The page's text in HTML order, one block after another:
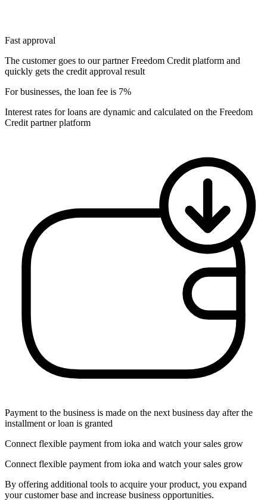
Fast approval
The customer goes to our partner Freedom Credit platform and
quickly gets the credit approval result
For businesses, the loan fee is 7%
Interest rates for loans are dynamic and calculated on the Freedom
Credit partner platform
Payment to the business is made on the next business day after the
installment or loan is granted
Connect flexible payment from ioka and watch your sales grow
Connect flexible payment from ioka and watch your sales grow
By offering additional tools to acquire your product, you expand
your customer base and increase business opportunities.